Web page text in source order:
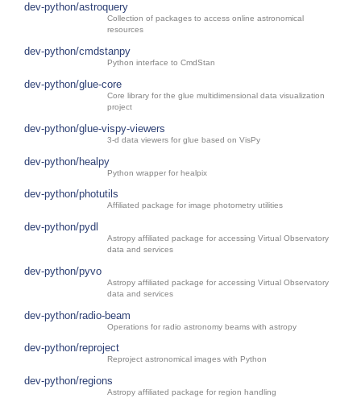
dev-python/astroquery
Collection of packages to access online astronomical
resources
dev-python/cmdstanpy
Python interface to CmdStan
dev-python/glue-core
Core library for the glue multidimensional data visualization
project
dev-python/glue-vispy-viewers
3-d data viewers for glue based on VisPy
dev-python/healpy
Python wrapper for healpix
dev-python/photutils
Affiliated package for image photometry utilities
dev-python/pydl
Astropy affiliated package for accessing Virtual Observatory
data and services
dev-python/pyvo
Astropy affiliated package for accessing Virtual Observatory
data and services
dev-python/radio-beam
Operations for radio astronomy beams with astropy
dev-python/reproject
Reproject astronomical images with Python
dev-python/regions
Astropy affiliated package for region handling